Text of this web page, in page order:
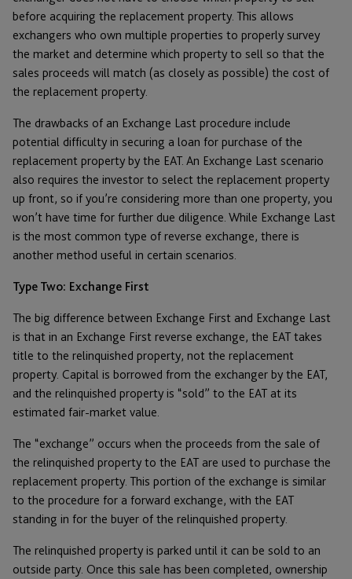
before acquiring the replacement property. This allows
exchangers who own multiple properties to properly survey
the market and determine which property to sell so that the
sales proceeds will match (as closely as possible) the cost of
the replacement property.
The drawbacks of an Exchange Last procedure include
potential difficulty in securing a loan for purchase of the
replacement property by the EAT. An Exchange Last scenario
also requires the investor to select the replacement property
up front, so if you’re considering more than one property, you
won’t have time for further due diligence. While Exchange Last
is the most common type of reverse exchange, there is
another method useful in certain scenarios.
Type Two: Exchange First
The big difference between Exchange First and Exchange Last
is that in an Exchange First reverse exchange, the EAT takes
title to the relinquished property, not the replacement
property. Capital is borrowed from the exchanger by the EAT,
and the relinquished property is “sold” to the EAT at its
estimated fair-market value.
The “exchange” occurs when the proceeds from the sale of
the relinquished property to the EAT are used to purchase the
replacement property. This portion of the exchange is similar
to the procedure for a forward exchange, with the EAT
standing in for the buyer of the relinquished property.
The relinquished property is parked until it can be sold to an
outside party. Once this sale has been completed, ownership